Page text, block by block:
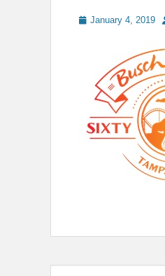
Posted
January 4, 2019